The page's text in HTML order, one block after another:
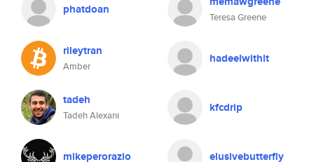
phatdoan
Teresa Greene
rileytran
Amber
hadeelwithit
tadeh
Tadeh Alexani
kfcdrip
mikeperorazio elusivebutterfly